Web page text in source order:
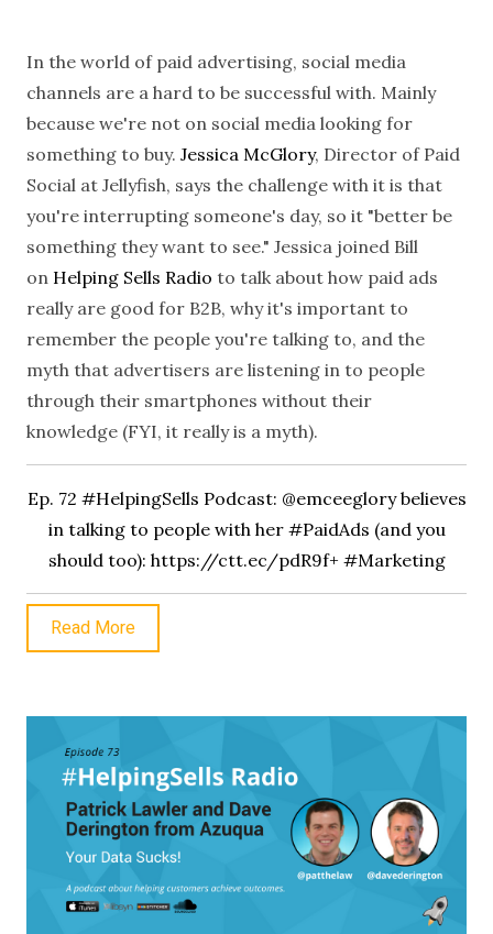
In the world of paid advertising, social media
channels are a hard to be successful with. Mainly
because we're not on social media looking for
something to buy. Jessica McGlory, Director of Paid
Social at Jellyfish, says the challenge with it is that
you're interrupting someone's day, so it "better be
something they want to see." Jessica joined Bill
on Helping Sells Radio to talk about how paid ads
really are good for B2B, why it's important to
remember the people you're talking to, and the
myth that advertisers are listening in to people
through their smartphones without their
knowledge (FYI, it really is a myth).
Ep. 72 #HelpingSells Podcast: @emceeglory believes
in talking to people with her #PaidAds (and you
should too): https://ctt.ec/pdR9f+ #Marketing
Read More